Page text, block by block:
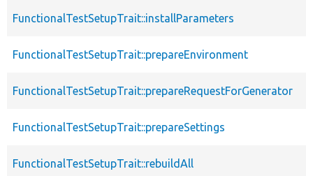
FunctionalTestSetupTrait::installParameters
FunctionalTestSetupTrait::prepareEnvironment
FunctionalTestSetupTrait::prepareRequestForGenerator
FunctionalTestSetupTrait::prepareSettings
FunctionalTestSetupTrait::rebuildAll